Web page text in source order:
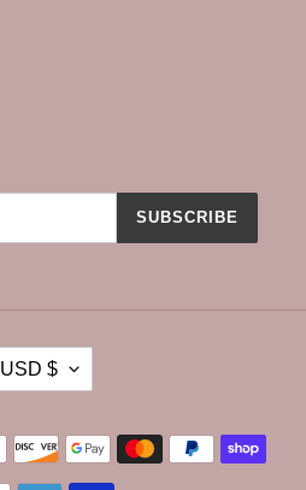
SUBSCRIBE
USD $
Payment
methods